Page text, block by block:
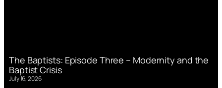
The Baptists: Episode Three – Modernity and the
Baptist Crisis
July 16, 2026